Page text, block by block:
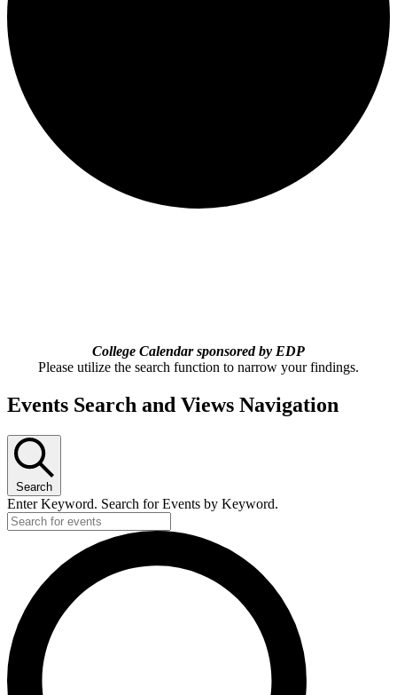
College Calendar sponsored by EDP
Please utilize the search function to narrow your findings.
Events Search and Views Navigation
Search
Enter Keyword. Search for Events by Keyword.